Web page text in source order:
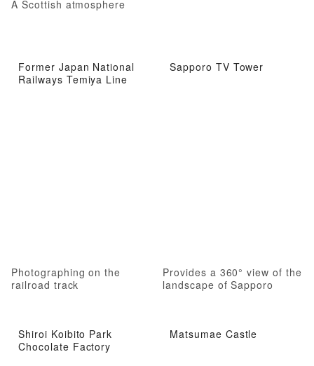
A Scottish atmosphere
Former Japan National
Railways Temiya Line
Photographing on the
railroad track
Sapporo TV Tower
Provides a 360° view of the
landscape of Sapporo
Shiroi Koibito Park
Chocolate Factory
Matsumae Castle